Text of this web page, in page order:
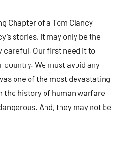
Chapter of a Tom Clancy
stories, it may only be the
careful. Our first need it to
country. We must avoid any
one of the most devastating
the history of human warfare.
And, they may not be